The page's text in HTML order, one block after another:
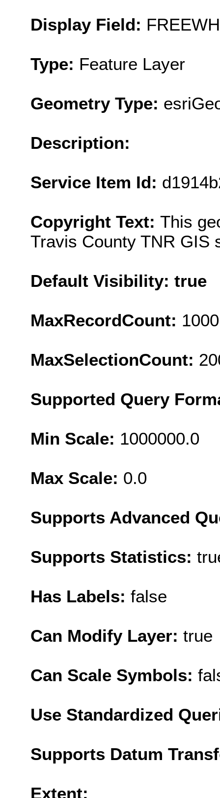
Display Field:
Type: Feature Layer
Geometry Type:
Description:
Service Item Id:
Copyright Text: This
Travis County TNR GIS
Default Visibility: true
MaxRecordCount: 1000
MaxSelectionCount:
Supported Query
Min Scale: 1000000.0
Max Scale: 0.0
Supports Advanced
Supports Statistics:
Has Labels: false
Can Modify Layer: true
Can Scale Symbols:
Use Standardized
Supports Datum
Extent: